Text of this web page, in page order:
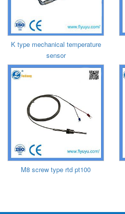
K type mechanical temperature
sensor
M8 screw type rtd pt100